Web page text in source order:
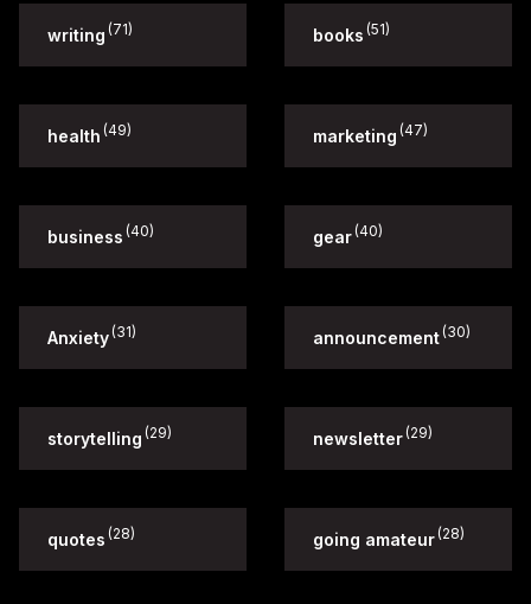
writing (71) books (51)
health (49) marketing (47)
business (40) gear (40)
Anxiety (31) announcement (30)
storytelling (29) newsletter (29)
quotes (28) going amateur (28)